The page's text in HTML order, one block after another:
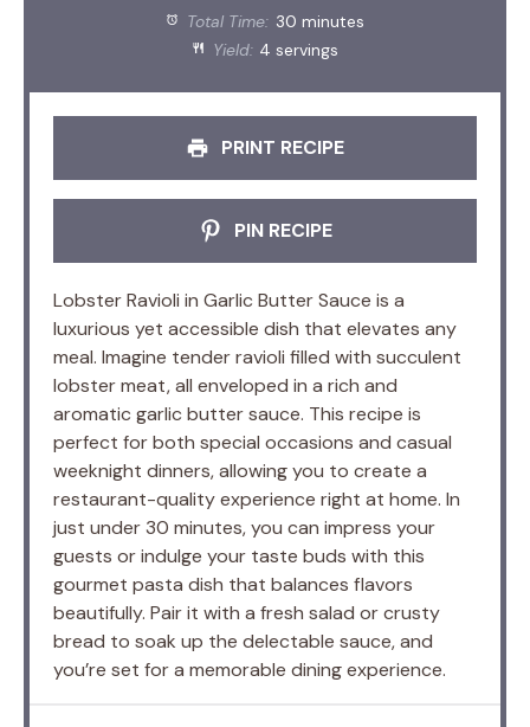
Total Time: 30 minutes
Yield: 4 servings
PRINT RECIPE
PIN RECIPE
Lobster Ravioli in Garlic Butter Sauce is a
luxurious yet accessible dish that elevates any
meal. Imagine tender ravioli filled with succulent
lobster meat, all enveloped in a rich and
aromatic garlic butter sauce. This recipe is
perfect for both special occasions and casual
weeknight dinners, allowing you to create a
restaurant-quality experience right at home. In
just under 30 minutes, you can impress your
guests or indulge your taste buds with this
gourmet pasta dish that balances flavors
beautifully. Pair it with a fresh salad or crusty
bread to soak up the delectable sauce, and
you’re set for a memorable dining experience.